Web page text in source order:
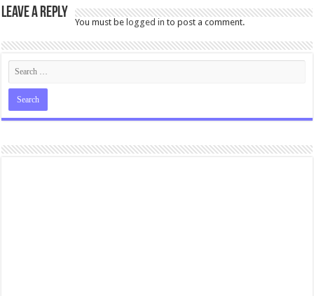
Leave a Reply
You must be logged in to post a comment.